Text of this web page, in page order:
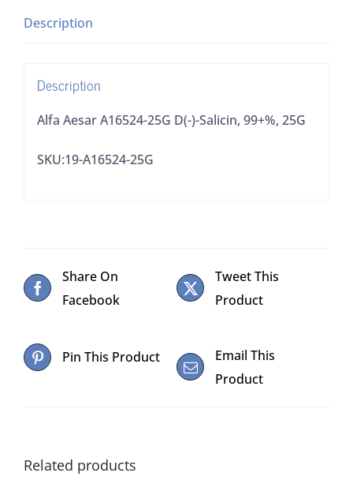
25G
Description
Description
Alfa Aesar A16524-25G D(-)-Salicin, 99+%, 25G
SKU:19-A16524-25G
Share On
Facebook
Tweet This
Product
Pin This Product
Email This
Product
Related products